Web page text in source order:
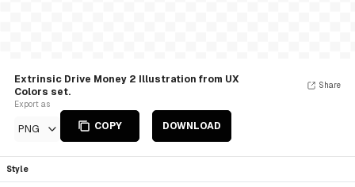
Extrinsic Drive Money 2 Illustration from UX
Colors set.
Export as
PNG COPY DOWNLOAD
Share
Style